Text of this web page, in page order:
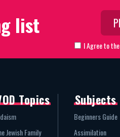
list
I Agree to the
Topics
Jewish Family
Subjects
Beginners Guide
Assimilation